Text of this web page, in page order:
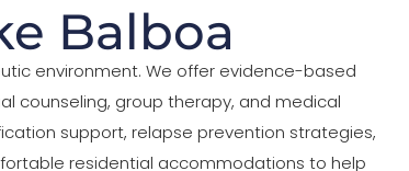
Balboa
environment. We offer evidence-based
counseling, group therapy, and medical
support, relapse prevention strategies,
residential accommodations to help